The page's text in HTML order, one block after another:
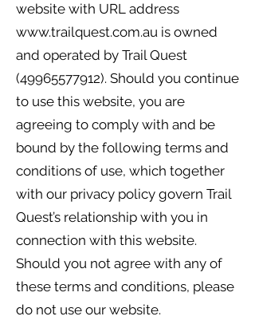
website with URL address
www.trailquest.com.au is owned
and operated by Trail Quest
(49965577912). Should you continue
to use this website, you are
agreeing to comply with and be
bound by the following terms and
conditions of use, which together
with our privacy policy govern Trail
Quest’s relationship with you in
connection with this website.
Should you not agree with any of
these terms and conditions, please
do not use our website.